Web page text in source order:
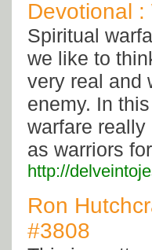
Devotional :
Spiritual
we like to
very real and
enemy. In
warfare
as warriors
http://
Ron
#3808